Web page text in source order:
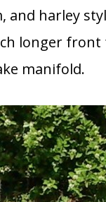
and harley
longer
manifold.